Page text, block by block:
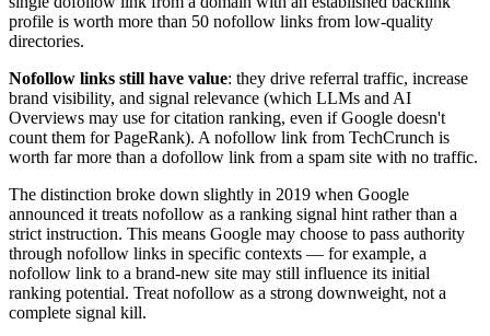
profile is worth more than 50 nofollow links from low-quality
directories.
Nofollow links still have value: they drive referral traffic, increase
brand visibility, and signal relevance (which LLMs and AI
Overviews may use for citation ranking, even if Google doesn't
count them for PageRank). A nofollow link from TechCrunch is
worth far more than a dofollow link from a spam site with no traffic.
The distinction broke down slightly in 2019 when Google
announced it treats nofollow as a ranking signal hint rather than a
strict instruction. This means Google may choose to pass authority
through nofollow links in specific contexts — for example, a
nofollow link to a brand-new site may still influence its initial
ranking potential. Treat nofollow as a strong downweight, not a
complete signal kill.